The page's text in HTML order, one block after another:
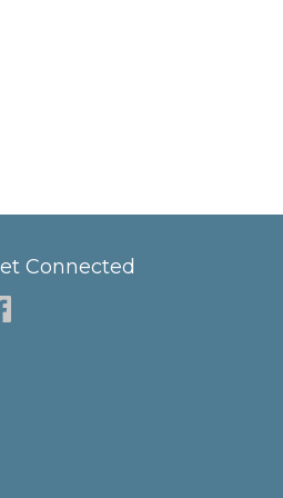
Connected